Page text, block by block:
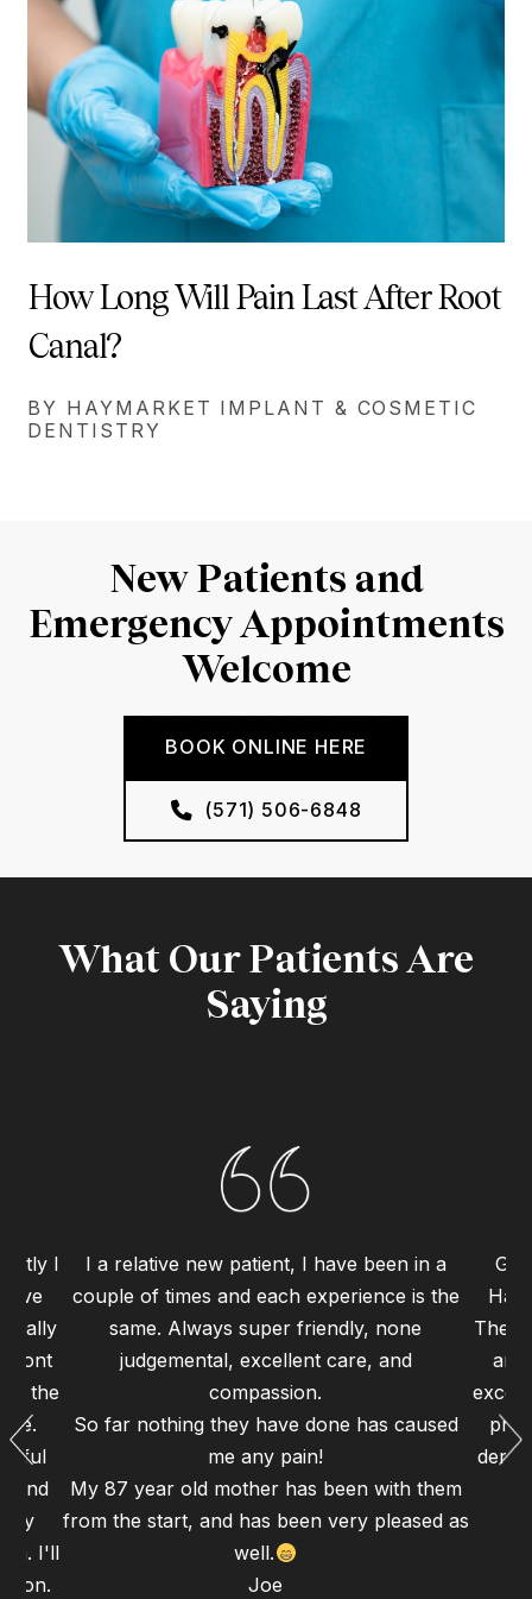
How Long Will Pain Last After Root
Canal?
BY HAYMARKET IMPLANT & COSMETIC
DENTISTRY
New Patients and
Emergency Appointments
Welcome
BOOK ONLINE HERE
(571) 506-6848
What Our Patients Are
Saying
I
really
front
to the
and
my
I'll
I a relative new patient, I have been in a
couple of times and each experience is the
same. Always super friendly, none
judgemental, excellent care, and
compassion.
So far nothing they have done has caused
me any pain!
My 87 year old mother has been with them
from the start, and has been very pleased as
well.
Joe
The
and